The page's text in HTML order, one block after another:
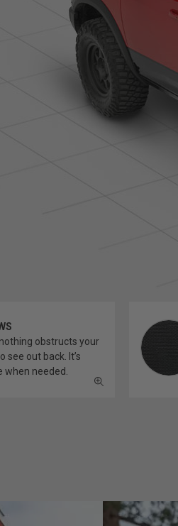
obstructs your
see out back. It’s
when needed.